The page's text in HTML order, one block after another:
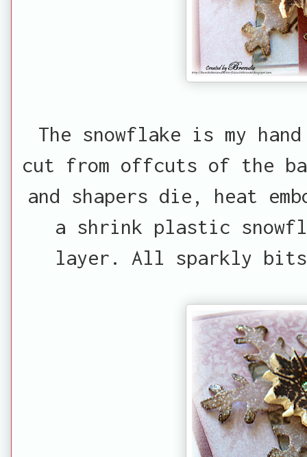
The snowflake is my
cut from offcuts of the
and shapers die, heat
a shrink plastic
layer. All sparkly bits